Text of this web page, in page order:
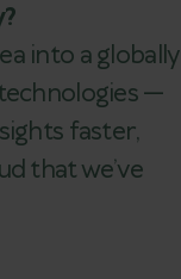
into a globally
—
faster,
that we’ve